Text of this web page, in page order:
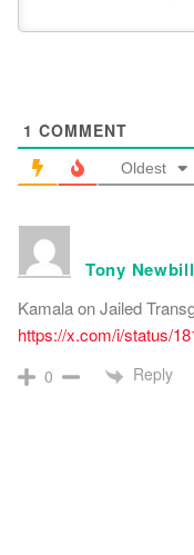
1 COMMENT
Oldest
Tony Newbill
Kamala on Jailed
https://x.com/i/status/
0 Reply